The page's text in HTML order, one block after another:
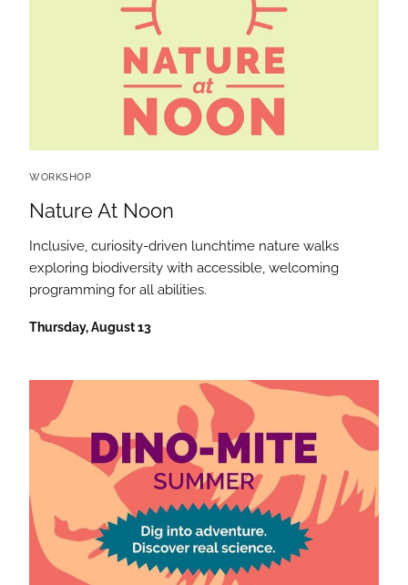
Nature At Noon
WORKSHOP
Inclusive, curiosity-driven lunchtime nature walks
exploring biodiversity with accessible, welcoming
programming for all abilities.
Thursday, August 13